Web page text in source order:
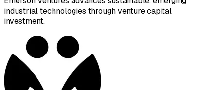
industrial technologies through venture capital
investment.